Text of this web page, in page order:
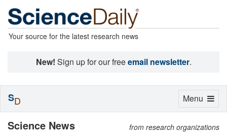
Your source for the latest research news
New! Sign up for our freeemail newsletter.
Science News from research organizations
Toggle
Menu
SD